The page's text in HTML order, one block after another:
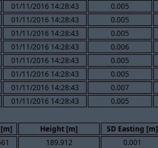
01/11/2016 14:28:43 0.005
01/11/2016 14:28:43 0.005
01/11/2016 14:28:43 0.005
01/11/2016 14:28:43 0.006
01/11/2016 14:28:43 0.005
01/11/2016 14:28:43 0.005
01/11/2016 14:28:43 0.007
01/11/2016 14:28:43 0.005
Height [m] SD Easting [m]
189.912 0.001